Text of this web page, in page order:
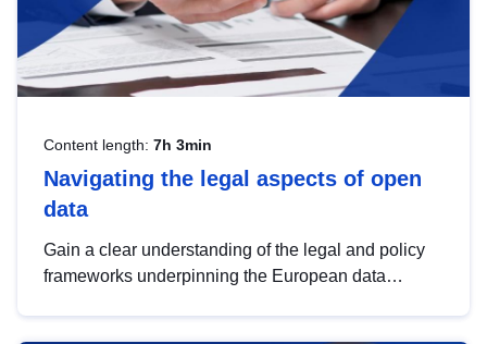
Content length: 7h 3min
Navigating the legal aspects of open
data
Gain a clear understanding of the legal and policy
frameworks underpinning the European data